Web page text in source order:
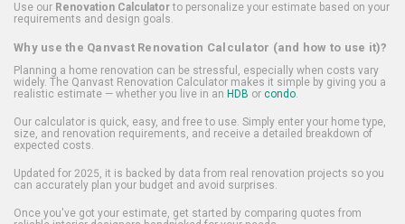
Use our Renovation Calculatorto personalize your estimate based on your
requirements and design goals.
Why use the Qanvast Renovation Calculator (and how to use it)?
Planning a home renovation can be stressful, especially when costs vary
widely. The Qanvast Renovation Calculator makes it simple by giving you a
realistic estimate — whether you live in an HDB or condo.
Our calculator is quick, easy, and free to use. Simply enter your home type,
size, and renovation requirements, and receive a detailed breakdown of
expected costs.
Updated for 2025, it is backed by data from real renovation projects so you
can accurately plan your budget and avoid surprises.
Once you've got your estimate, get started by comparing quotes from